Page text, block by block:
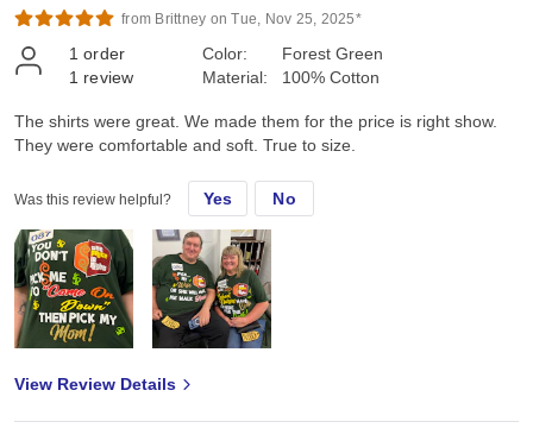
from Brittney on Tue, Nov 25, 2025*
1 order
1 review
Color:
Material:
Forest Green
100% Cotton
The shirts were great. We made them for the price is right show.
They were comfortable and soft. True to size.
Was this review helpful? Yes No
View Review Details